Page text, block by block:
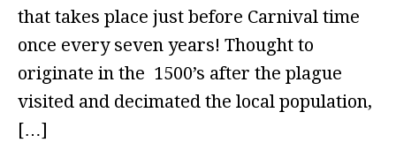
that takes place just before Carnival time
once every seven years! Thought to
originate in the 1500’s after the plague
visited and decimated the local population,
[…]